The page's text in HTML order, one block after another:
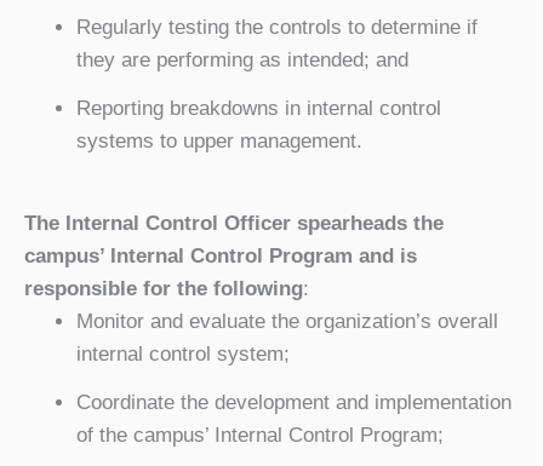
Regularly testing the controls to determine if
they are performing as intended; and
Reporting breakdowns in internal control
systems to upper management.
The Internal Control Officer spearheads the
campus’ Internal Control Program and is
responsible for the following:
Monitor and evaluate the organization’s overall
internal control system;
Coordinate the development and implementation
of the campus’ Internal Control Program;